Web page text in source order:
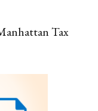
Tax